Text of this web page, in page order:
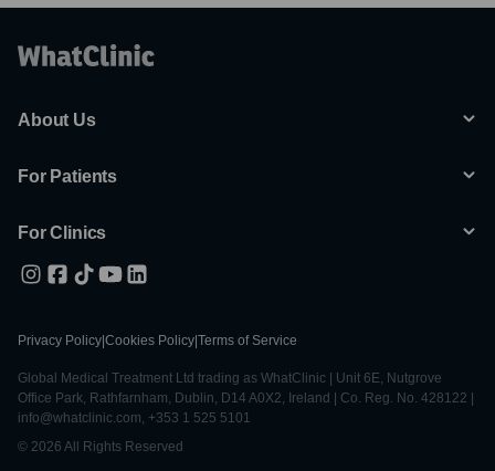
About Us
For Patients
For Clinics
Privacy Policy Cookies Policy Terms of Service
Global Medical Treatment Ltd trading as WhatClinic | Unit 6E, Nutgrove
Office Park, Rathfarnham, Dublin, D14 A0X2, Ireland | Co. Reg. No. 428122 |
info@whatclinic.com, +353 1 525 5101
© 2026 All Rights Reserved